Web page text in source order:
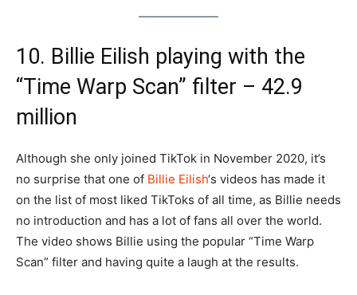
10. Billie Eilish playing with the
“Time Warp Scan” filter – 42.9
million
Although she only joined TikTok in November 2020, it’s
no surprise that one of Billie Eilish‘s videos has made it
on the list of most liked TikToks of all time, as Billie needs
no introduction and has a lot of fans all over the world.
The video shows Billie using the popular “Time Warp
Scan” filter and having quite a laugh at the results.